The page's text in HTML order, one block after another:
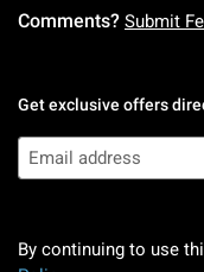
Comments? Submit
Get exclusive offers
By continuing to use